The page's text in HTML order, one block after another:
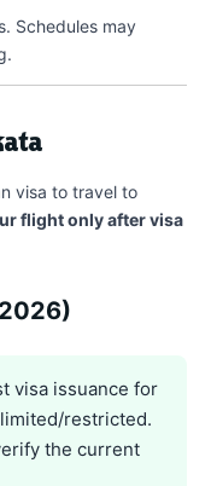
Schedules may
visa to travel to
flight only after visa
visa issuance for
restricted.
the current